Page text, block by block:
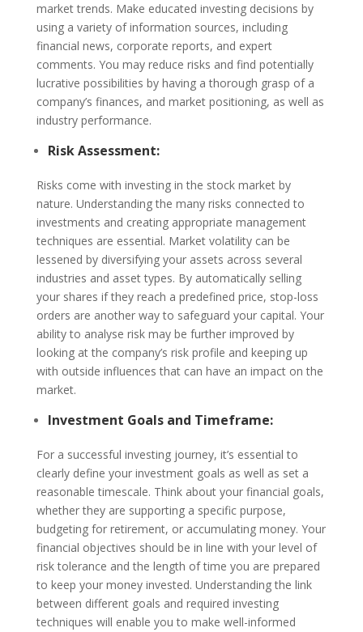
market trends. Make educated investing decisions by
using a variety of information sources, including
financial news, corporate reports, and expert
comments. You may reduce risks and find potentially
lucrative possibilities by having a thorough grasp of a
company’s finances, and market positioning, as well as
industry performance.
Risk Assessment:
Risks come with investing in the stock market by
nature. Understanding the many risks connected to
investments and creating appropriate management
techniques are essential. Market volatility can be
lessened by diversifying your assets across several
industries and asset types. By automatically selling
your shares if they reach a predefined price, stop-loss
orders are another way to safeguard your capital. Your
ability to analyse risk may be further improved by
looking at the company’s risk profile and keeping up
with outside influences that can have an impact on the
market.
Investment Goals and Timeframe:
For a successful investing journey, it’s essential to
clearly define your investment goals as well as set a
reasonable timescale. Think about your financial goals,
whether they are supporting a specific purpose,
budgeting for retirement, or accumulating money. Your
financial objectives should be in line with your level of
risk tolerance and the length of time you are prepared
to keep your money invested. Understanding the link
between different goals and required investing
techniques will enable you to make well-informed